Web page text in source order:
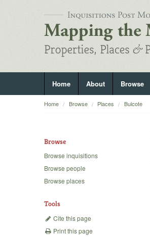
Home About Browse
Home Browse Places Bulcote
Browse
Browse inquisitions
Browse people
Browse places
Tools
Cite this page
Print this page